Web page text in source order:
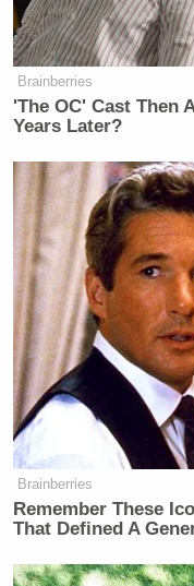
Brainberries
'The OC' Cast Then
Years Later?
Brainberries
Remember These
That Defined A